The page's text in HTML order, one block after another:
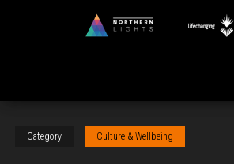
Category Culture & Wellbeing